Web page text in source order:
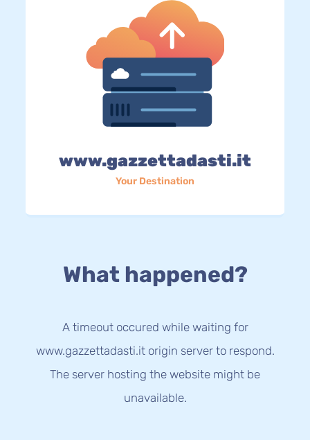
www.gazzettadasti.it
Your Destination
What happened?
A timeout occured while waiting for
www.gazzettadasti.it origin server to respond.
The server hosting the website might be
unavailable.